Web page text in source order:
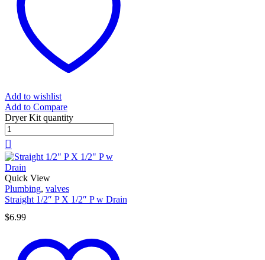
Add to wishlist
Add to Compare
Dryer Kit quantity
Quick View
Plumbing, valves
Straight 1/2″ P X 1/2″ P w Drain
$6.99